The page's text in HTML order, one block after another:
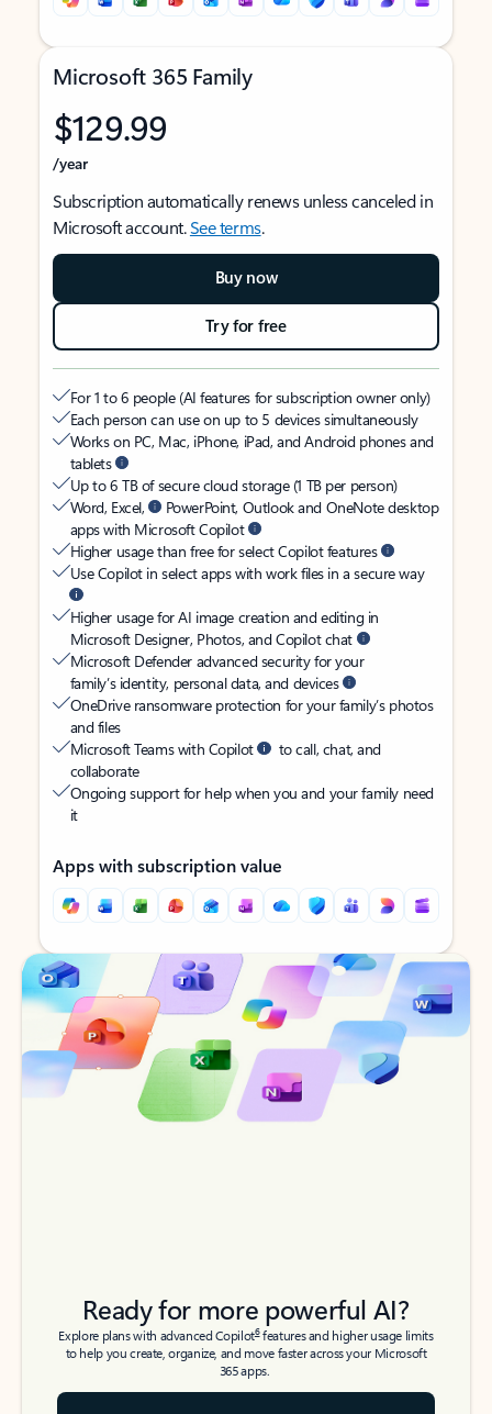
Microsoft 365 Family
$129.99
/year
Subscription automatically renews unless canceled in
Microsoft account.See terms.
Buy now
Try for free
For 1 to 6 people (AI features for subscription owner only)
Each person can use on up to 5 devices simultaneously
Works on PC, Mac, iPhone, iPad, and Android phones and
tablets
Up to 6 TB of secure cloud storage (1 TB per person)
Word, Excel,
PowerPoint, Outlook and OneNote desktop
apps with Microsoft Copilot
Higher usage than free for select Copilot features
Use Copilot in select apps with work files in a secure way
Higher usage for AI image creation and editing in
Microsoft Designer, Photos, and Copilot chat
Microsoft Defender advanced security for your
family’s identity, personal data, and devices
OneDrive ransomware protection for your family’s photos
and files
Microsoft Teams with Copilot
to call, chat, and
collaborate
Ongoing support for help when you and your family need
it
Apps with subscription value
Back to tabs
Back to tabs
Ready for more powerful AI?
Explore plans with advanced Copilot6features and higher usage limits
to help you create, organize, and move faster across your Microsoft
365 apps.